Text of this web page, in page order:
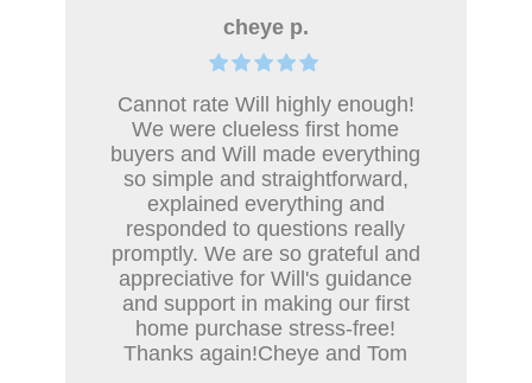
cheye p.
Cannot rate Will highly enough!
We were clueless first home
buyers and Will made everything
so simple and straightforward,
explained everything and
responded to questions really
promptly. We are so grateful and
appreciative for Will's guidance
and support in making our first
home purchase stress-free!
Thanks again!Cheye and Tom